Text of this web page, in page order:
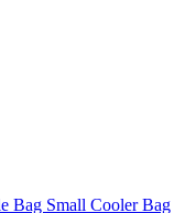
Bag Small Cooler Bag